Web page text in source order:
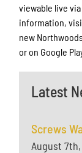
viewable live
information,
new
or on Google
Latest
Screws
August